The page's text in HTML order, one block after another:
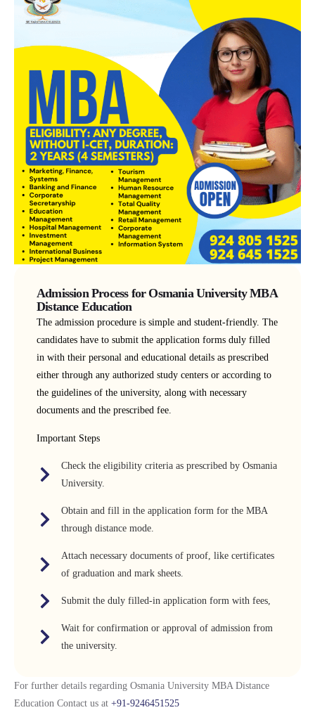
Admission Process for Osmania University MBA
Distance Education
The admission procedure is simple and student-friendly. The
candidates have to submit the application forms duly filled
in with their personal and educational details as prescribed
either through any authorized study centers or according to
the guidelines of the university, along with necessary
documents and the prescribed fee.
Important Steps
Check the eligibility criteria as prescribed by Osmania
University.
Obtain and fill in the application form for the MBA
through distance mode.
Attach necessary documents of proof, like certificates
of graduation and mark sheets.
Submit the duly filled-in application form with fees,
Wait for confirmation or approval of admission from
the university.
For further details regarding Osmania University MBA Distance
Education Contact us at +91-9246451525